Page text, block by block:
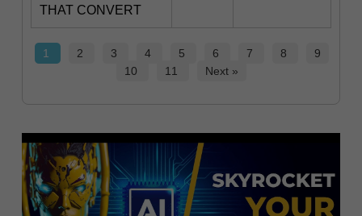
THAT CONVERT
1 2 3 4 5 6 7 8
9
10
11 Next »